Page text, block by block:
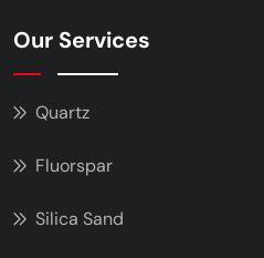
Our Services
Quartz
Fluorspar
Silica Sand